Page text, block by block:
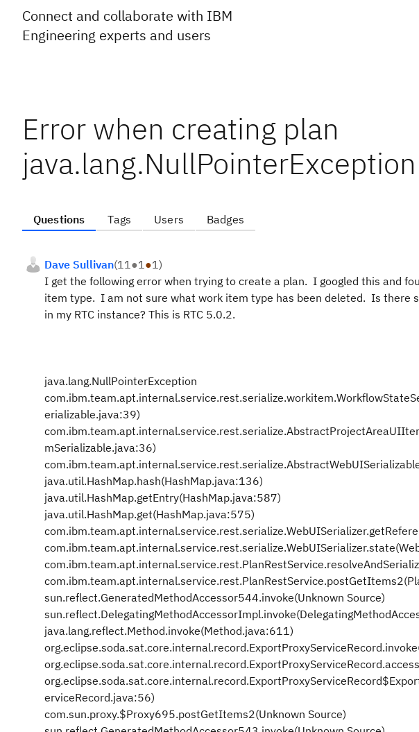
Connect and collaborate with IBM
Engineering experts and users
Error when creating plan
java.lang.NullPointerException
Questions Tags Users Badges
Dave Sullivan(11●1●1)
I get the following error when trying to create a plan. I googled this and
item type. I am not sure what work item type has been deleted. Is there
in my RTC instance? This is RTC 5.0.2.
java.lang.NullPointerException
erializable.java:39)
mSerializable.java:36)
java.util.HashMap.hash(HashMap.java:136)
java.util.HashMap.getEntry(HashMap.java:587)
java.util.HashMap.get(HashMap.java:575)
sun.reflect.GeneratedMethodAccessor544.invoke(Unknown Source)
java.lang.reflect.Method.invoke(Method.java:611)
erviceRecord.java:56)
com.sun.proxy.$Proxy695.postGetItems2(Unknown Source)